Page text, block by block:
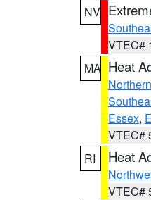
NV
VTEC#
MA Heat
Essex,
VTEC#
RI
Heat
VTEC#